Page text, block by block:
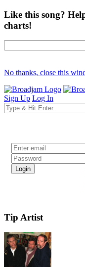
Like this song?
charts!
No thanks, close this
Sign Up Log In
Tip Artist